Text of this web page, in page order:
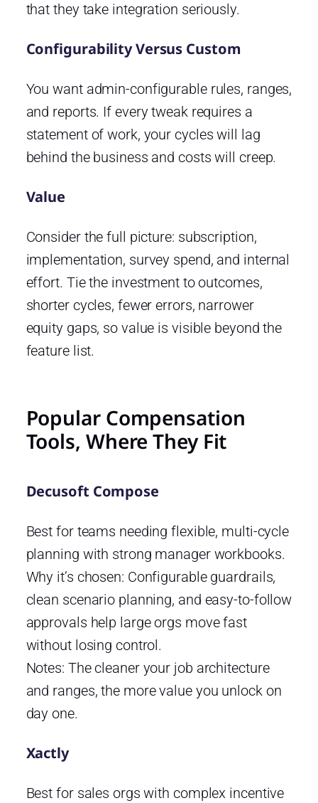
that they take integration seriously.
Configurability Versus Custom
You want admin-configurable rules, ranges,
and reports. If every tweak requires a
statement of work, your cycles will lag
behind the business and costs will creep.
Value
Consider the full picture: subscription,
implementation, survey spend, and internal
effort. Tie the investment to outcomes,
shorter cycles, fewer errors, narrower
equity gaps, so value is visible beyond the
feature list.
Popular Compensation
Tools, Where They Fit
Decusoft Compose
Best for teams needing flexible, multi-cycle
planning with strong manager workbooks.
Why it’s chosen: Configurable guardrails,
clean scenario planning, and easy-to-follow
approvals help large orgs move fast
without losing control.
Notes: The cleaner your job architecture
and ranges, the more value you unlock on
day one.
Xactly
Best for sales orgs with complex incentive